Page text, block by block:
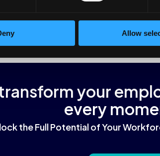
Allow
your
every
the Full Potential of Your